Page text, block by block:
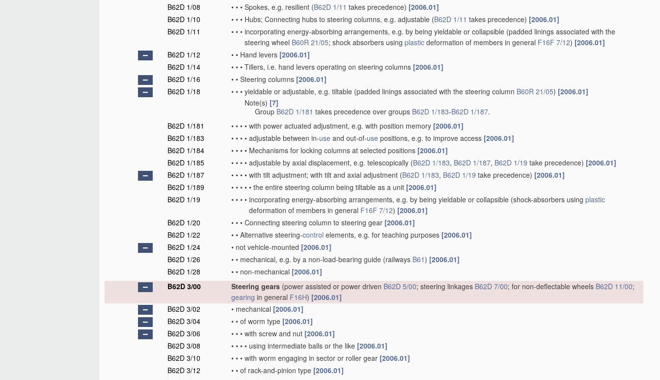
B62D 1/08
• • • Spokes, e.g. resilient (B62D 1/11 takes precedence) [2006.01]
B62D 1/10
• • • Hubs; Connecting hubs to steering columns, e.g. adjustable (B62D 1/11 takes precedence) [2006.01]
B62D 1/11
• • • incorporating energy-absorbing arrangements, e.g. by being yieldable or collapsible (padded linings associated with the
steering wheel B60R 21/05; shock absorbers using plastic deformation of members in general F16F 7/12) [2006.01]
B62D 1/12
• • Hand levers [2006.01]
B62D 1/14
• • • Tillers, i.e. hand levers operating on steering columns [2006.01]
B62D 1/16
• • Steering columns [2006.01]
B62D 1/18
• • • yieldable or adjustable, e.g. tiltable (padded linings associated with the steering column B60R 21/05) [2006.01]
Note(s) [7]
Group B62D 1/181 takes precedence over groups B62D 1/183-B62D 1/187.
B62D 1/181
• • • • with power actuated adjustment, e.g. with position memory [2006.01]
B62D 1/183
• • • • adjustable between in-use and out-of-use positions, e.g. to improve access [2006.01]
B62D 1/184
• • • • Mechanisms for locking columns at selected positions [2006.01]
B62D 1/185
• • • • adjustable by axial displacement, e.g. telescopically (B62D 1/183, B62D 1/187, B62D 1/19 take precedence) [2006.01]
B62D 1/187
• • • • with tilt adjustment; with tilt and axial adjustment (B62D 1/183, B62D 1/19 take precedence) [2006.01]
B62D 1/189
• • • • • the entire steering column being tiltable as a unit [2006.01]
B62D 1/19
• • • • incorporating energy-absorbing arrangements, e.g. by being yieldable or collapsible (shock-absorbers using plastic
deformation of members in general F16F 7/12) [2006.01]
B62D 1/20
• • • Connecting steering column to steering gear [2006.01]
B62D 1/22
• • Alternative steering-control elements, e.g. for teaching purposes [2006.01]
B62D 1/24
• not vehicle-mounted [2006.01]
B62D 1/26
• • mechanical, e.g. by a non-load-bearing guide (railways B61) [2006.01]
B62D 1/28
• • non-mechanical [2006.01]
B62D 3/00
Steering gears (power assisted or power driven B62D 5/00; steering linkages B62D 7/00; for non-deflectable wheels B62D 11/00;
gearing in general F16H) [2006.01]
B62D 3/02
• mechanical [2006.01]
B62D 3/04
• • of worm type [2006.01]
B62D 3/06
• • • with screw and nut [2006.01]
B62D 3/08
• • • • using intermediate balls or the like [2006.01]
B62D 3/10
• • • with worm engaging in sector or roller gear [2006.01]
B62D 3/12
• • of rack-and-pinion type [2006.01]